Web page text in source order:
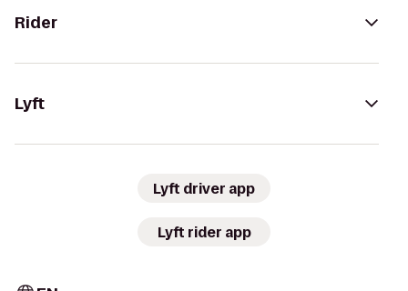
Rider
Lyft
Lyft driver app
Lyft rider app